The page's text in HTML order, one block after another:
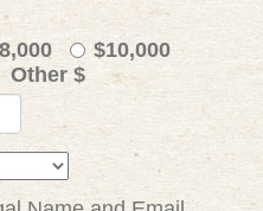
$10,000
Other $